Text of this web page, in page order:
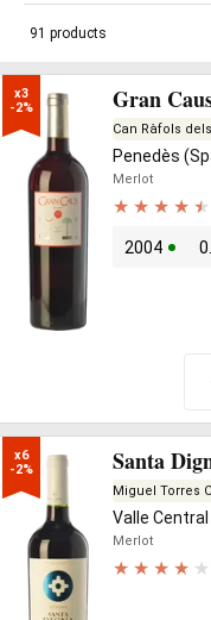
91 products
x3
-2%
Gran
Can Ràfols
Penedès
Merlot
2004
x6
-2%
Santa
Miguel Torres
Valle Central
Merlot